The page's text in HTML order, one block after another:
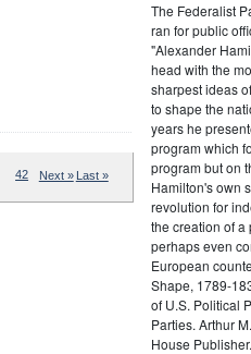
42 Next » Last »
The Federalist
ran for public
"Alexander
head with the
sharpest ideas
to shape the
years he
program which
program but on
Hamilton's own
revolution for
the creation of
perhaps even
European
Shape, 1789-
of U.S. Political
Parties. Arthur
House